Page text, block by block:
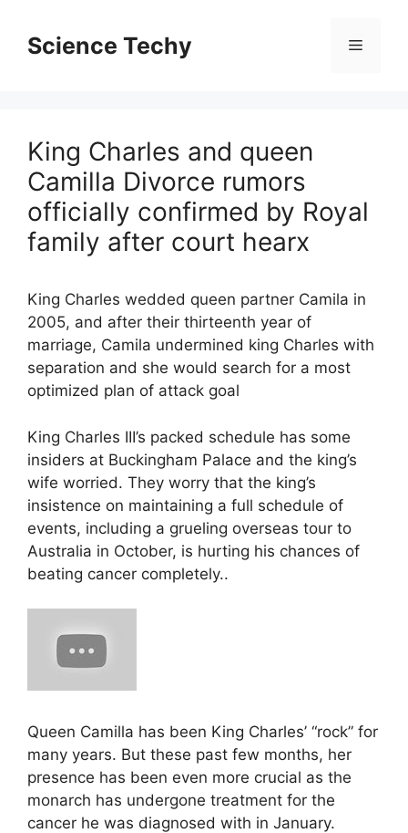
contentScience Techy Menu
King Charles and queen
Camilla Divorce rumors
officially confirmed by Royal
family after court hearx
King Charles wedded queen partner Camila in
2005, and after their thirteenth year of
marriage, Camila undermined king Charles with
separation and she would search for a most
optimized plan of attack goal
King Charles III’s packed schedule has some
insiders at Buckingham Palace and the king’s
wife worried. They worry that the king’s
insistence on maintaining a full schedule of
events, including a grueling overseas tour to
Australia in October, is hurting his chances of
beating cancer completely..
Queen Camilla has been King Charles’ “rock” for
many years. But these past few months, her
presence has been even more crucial as the
monarch has undergone treatment for the
cancer he was diagnosed with in January.